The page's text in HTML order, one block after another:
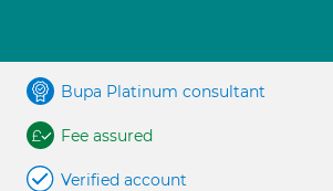
Bupa Platinum consultant
Fee assured
Verified account